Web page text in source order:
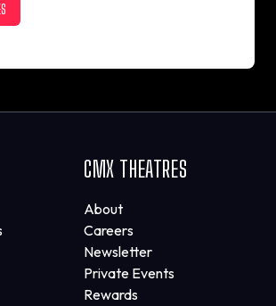
CMX THEATRES
About
Careers
Newsletter
Private Events
Rewards